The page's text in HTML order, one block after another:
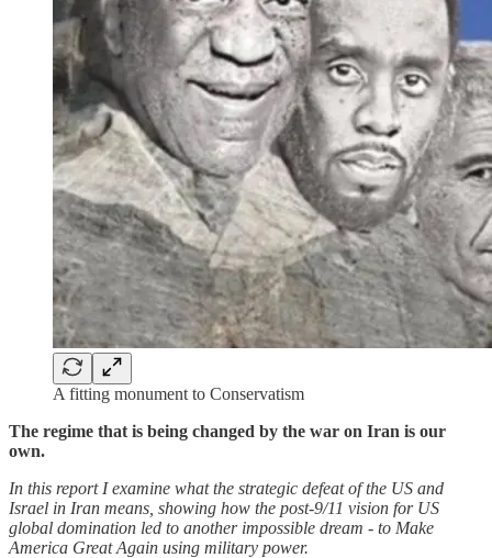
A fitting monument to Conservatism
The regime that is being changed by the war on Iran is our
own.
In this report I examine what the strategic defeat of the US and
Israel in Iran means, showing how the post-9/11 vision for US
global domination led to another impossible dream - to Make
America Great Again using military power.